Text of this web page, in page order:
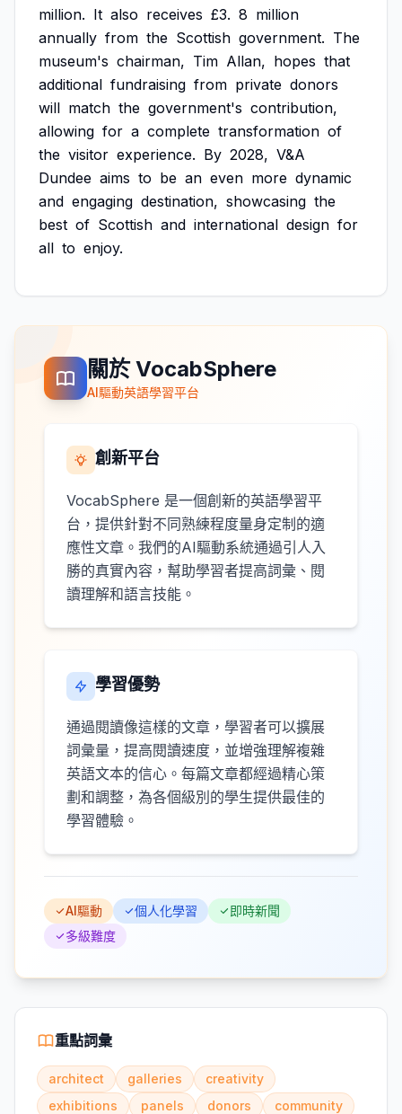
million. It also receives £3. 8 million
annually from the Scottish government. The
museum's chairman, Tim Allan, hopes that
additional fundraising from private donors
will match the government's contribution,
allowing for a complete transformation of
the visitor experience. By 2028, V&A
Dundee aims to be an even more dynamic
and engaging destination, showcasing the
best of Scottish and international design for
all to enjoy.
關於 VocabSphere
AI驅動英語學習平台
創新平台
VocabSphere 是一個創新的英語學習平
台，提供針對不同熟練程度量身定制的適
應性文章。我們的AI驅動系統通過引人入
勝的真實內容，幫助學習者提高詞彙、閱
讀理解和語言技能。
學習優勢
通過閱讀像這樣的文章，學習者可以擴展
詞彙量，提高閱讀速度，並增強理解複雜
英語文本的信心。每篇文章都經過精心策
劃和調整，為各個級別的學生提供最佳的
學習體驗。
AI驅動 個人化學習
即時新聞
多級難度
重點詞彙
architect galleries
creativity
exhibitions
panels donors
community